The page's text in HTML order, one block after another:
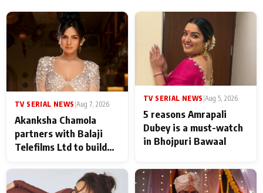
TV SERIAL NEWS Aug 7, 2026
Akanksha Chamola
partners with Balaji
Telefilms Ltd to build
TV SERIAL NEWS Aug 5, 2026
5 reasons Amrapali
Dubey is a must-watch
in Bhojpuri Bawaal